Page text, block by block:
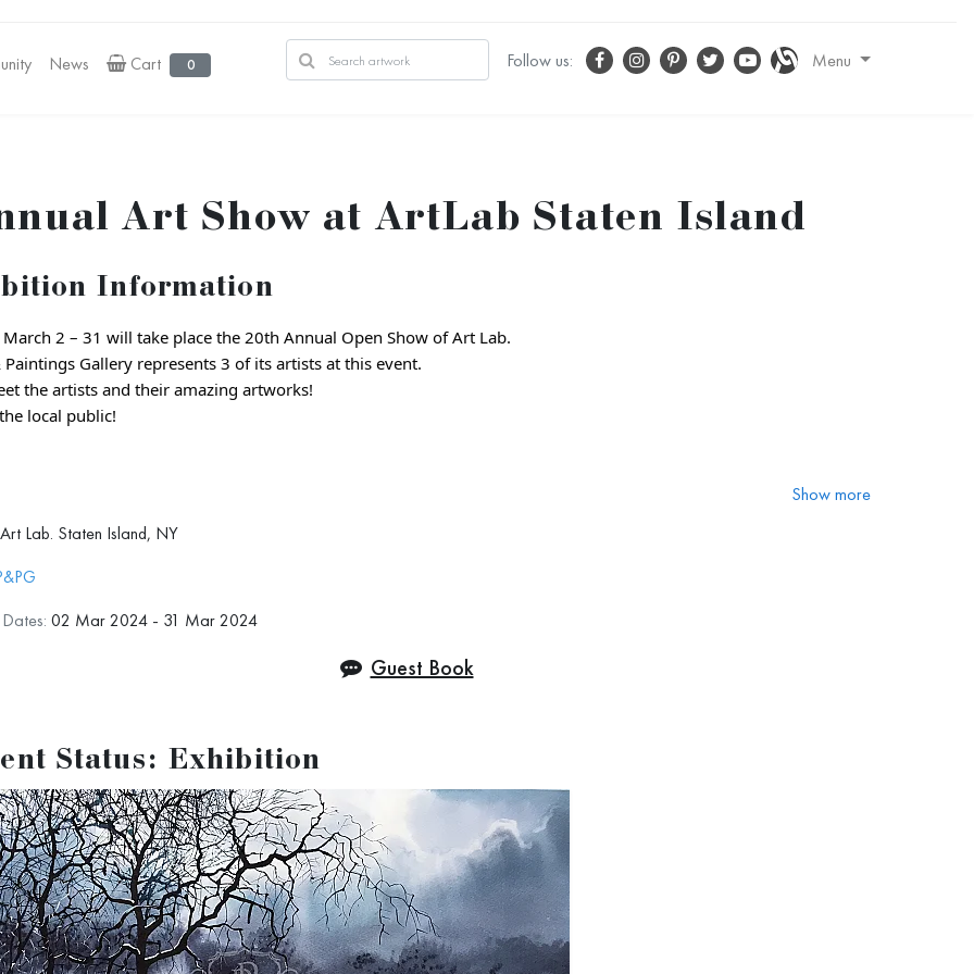
News Cart 0 Follow us: Menu
Art Show at ArtLab Staten Island
Information
2 – 31 will take place the 20th Annual Open Show of Art Lab.
Paintings Gallery represents 3 of its artists at this event.
the artists and their amazing artworks!
local public!
info:
Show more
Art Lab. Staten Island, NY
02 Mar 2024 - 31 Mar 2024
Guest Book
Status: Exhibition